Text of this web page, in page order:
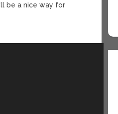
be a nice way for